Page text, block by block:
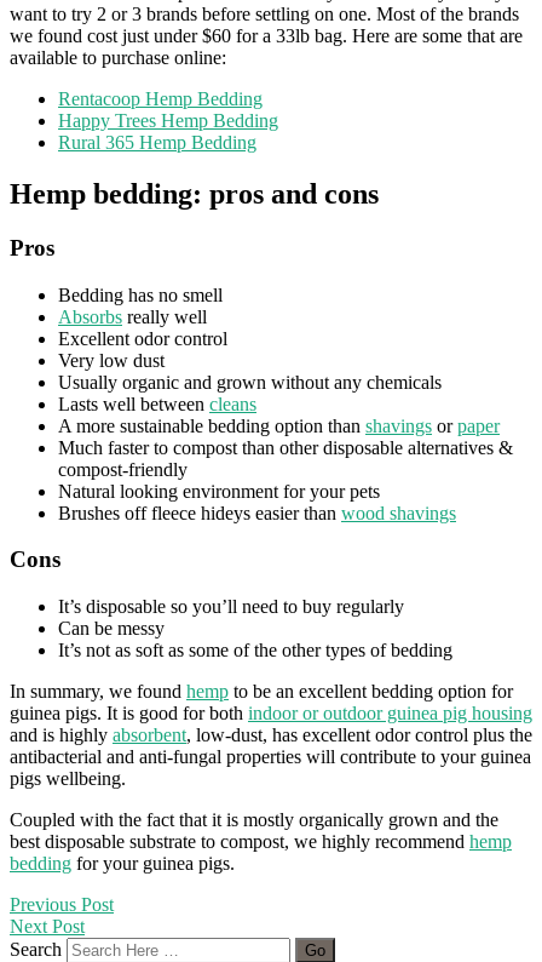
want to try 2 or 3 brands before settling on one. Most of the brands
we found cost just under $60 for a 33lb bag. Here are some that are
available to purchase online:
Rentacoop Hemp Bedding
Happy Trees Hemp Bedding
Rural 365 Hemp Bedding
Hemp bedding: pros and cons
Pros
Bedding has no smell
Absorbs really well
Excellent odor control
Very low dust
Usually organic and grown without any chemicals
Lasts well between cleans
A more sustainable bedding option than shavings orpaper
Much faster to compost than other disposable alternatives &
compost-friendly
Natural looking environment for your pets
Brushes off fleece hideys easier than wood shavings
Cons
It’s disposable so you’ll need to buy regularly
Can be messy
It’s not as soft as some of the other types of bedding
In summary, we found hemp to be an excellent bedding option for
guinea pigs. It is good for both indoor or outdoor guinea pig housing
and is highly absorbent, low-dust, has excellent odor control plus the
antibacterial and anti-fungal properties will contribute to your guinea
pigs wellbeing.
Coupled with the fact that it is mostly organically grown and the
best disposable substrate to compost, we highly recommend hemp
bedding for your guinea pigs.
Previous Post
Next Post
Search